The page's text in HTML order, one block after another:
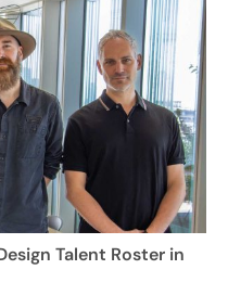
Talent Roster in